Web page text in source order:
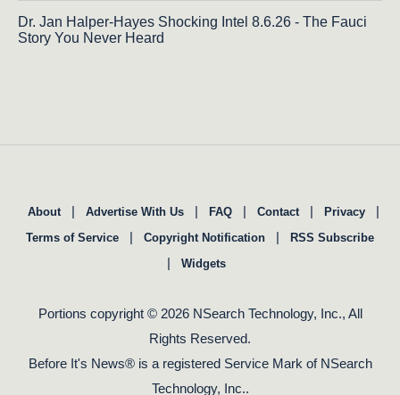
Dr. Jan Halper-Hayes Shocking Intel 8.6.26 - The Fauci
Story You Never Heard
About | Advertise With Us | FAQ | Contact | Privacy |
Terms of Service | Copyright Notification | RSS Subscribe
| Widgets
Portions copyright © 2026 NSearch Technology, Inc., All
Rights Reserved.
Before It's News® is a registered Service Mark of NSearch
Technology, Inc..